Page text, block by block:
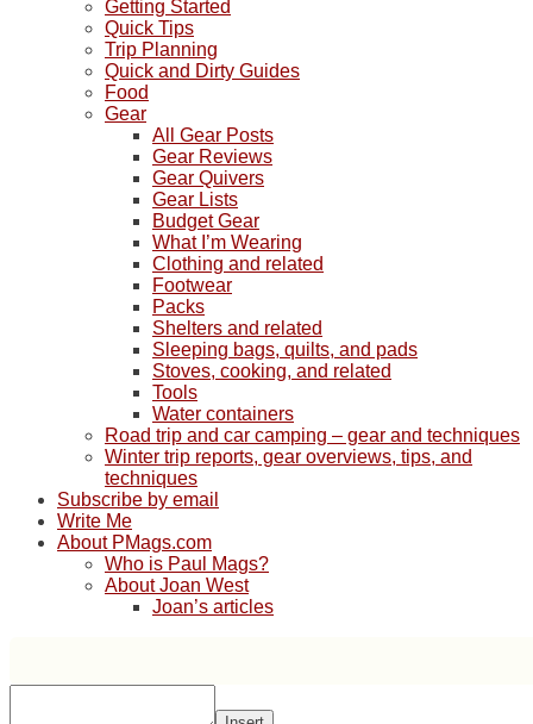
Getting Started
Quick Tips
Trip Planning
Quick and Dirty Guides
Food
Gear
All Gear Posts
Gear Reviews
Gear Quivers
Gear Lists
Budget Gear
What I’m Wearing
Clothing and related
Footwear
Packs
Shelters and related
Sleeping bags, quilts, and pads
Stoves, cooking, and related
Tools
Water containers
Road trip and car camping – gear and techniques
Winter trip reports, gear overviews, tips, and
techniques
Subscribe by email
Write Me
About PMags.com
Who is Paul Mags?
About Joan West
Joan’s articles